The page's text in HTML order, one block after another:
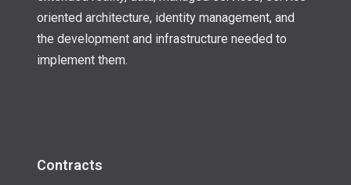
oriented architecture, identity management, and
the development and infrastructure needed to
implement them.
Contracts